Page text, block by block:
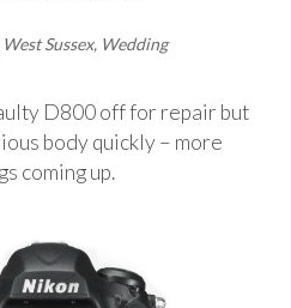
Sussex, Wedding
D800 off for repair but
body quickly – more
coming up.